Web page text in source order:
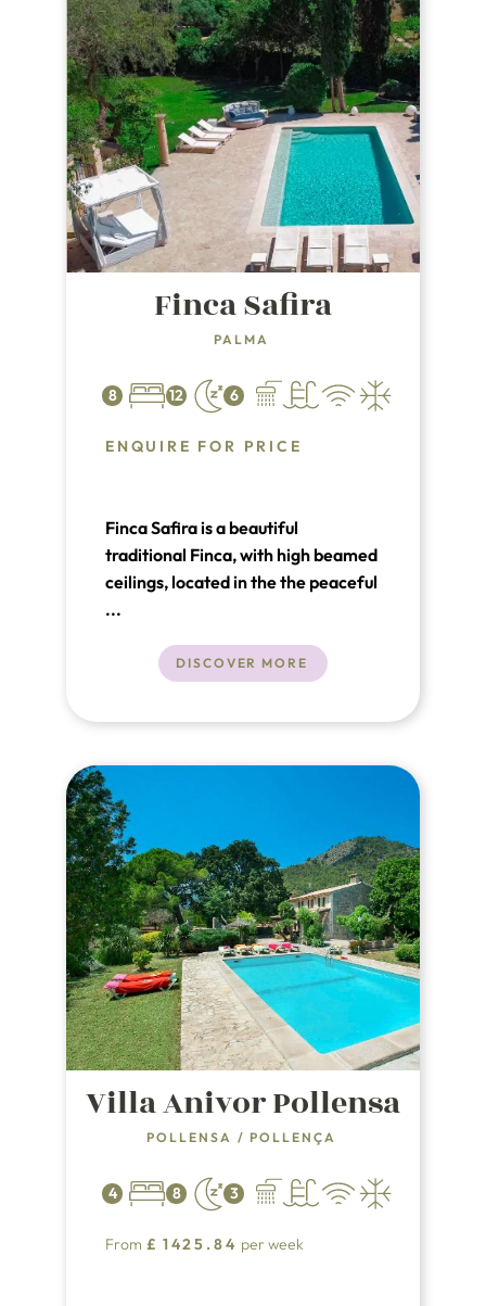
Finca Safira
PALMA
8 12 6
ENQUIRE FOR PRICE
Finca Safira is a beautiful
traditional Finca, with high beamed
ceilings, located in the the peaceful
and calm agricultural area of
kilometers north of Palma – it
car to Plaza Espana in Palma.
...
DISCOVER MORE
Villa Anivor Pollensa
POLLENSA / POLLENÇA
4 8 3
From £ 1425.84 per week